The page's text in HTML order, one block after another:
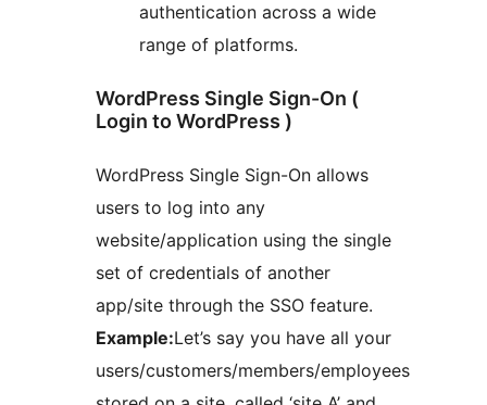
authentication across a wide
range of platforms.
WordPress Single Sign-On (
Login to WordPress )
WordPress Single Sign-On allows
users to log into any
website/application using the single
set of credentials of another
app/site through the SSO feature.
Example:Let’s say you have all your
users/customers/members/employees